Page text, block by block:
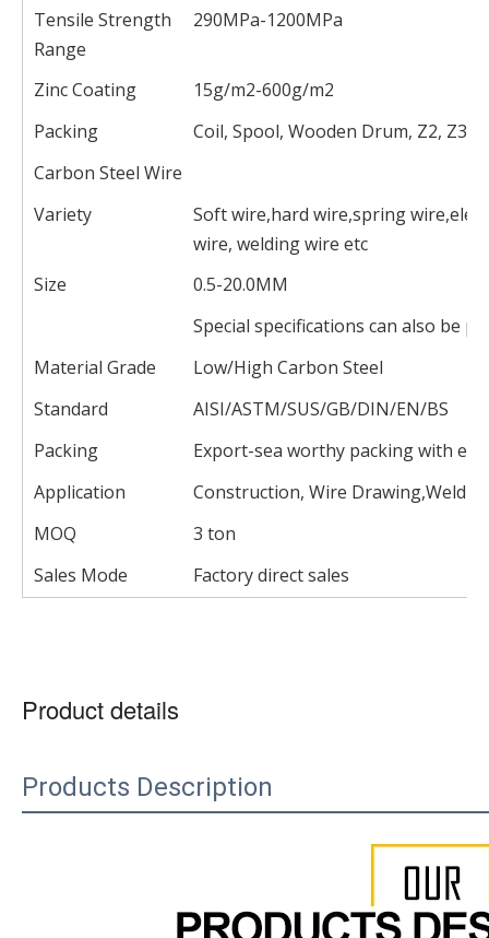
Tensile Strength
Range
290MPa-1200MPa
Zinc Coating
15g/m2-600g/m2
Packing
Coil, Spool, Wooden Drum, Z2, Z3
Carbon Steel Wire
Variety
Soft wire,hard wire,spring
wire, welding wire etc
Size
0.5-20.0MM
Special specifications can also be
Material Grade
Low/High Carbon Steel
Standard
AISI/ASTM/SUS/GB/DIN/EN/BS
Packing
Export-sea worthy packing with
Application
Construction, Wire
MOQ
3 ton
Sales Mode
Factory direct sales
Product details
Products Description